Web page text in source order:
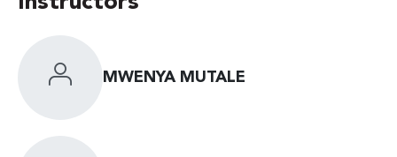
MWENYA MUTALE